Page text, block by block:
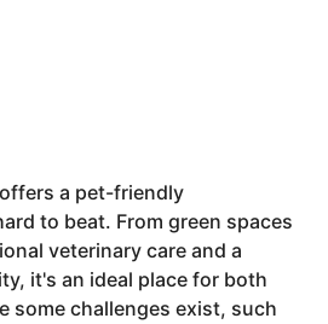
a pet-friendly
to beat. From green spaces
veterinary care and a
it's an ideal place for both
some challenges exist, such